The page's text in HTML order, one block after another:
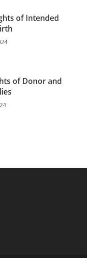
of Intended
of Donor and